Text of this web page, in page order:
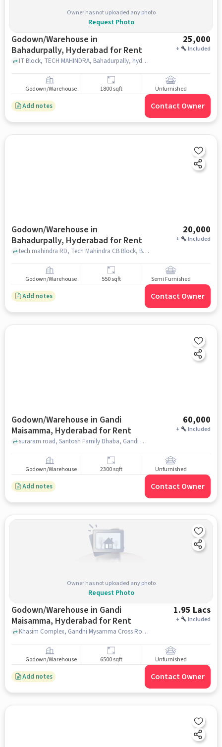
Owner has not uploaded any photo
Request Photo
Godown/Warehouse in
Bahadurpally, Hyderabad for Rent
25,000
+ Included
IT Block, TECH MAHINDRA, Bahadurpally, hyderabad
Godown/Warehouse 1800 sqft Unfurnished
Add notes Contact Owner
Godown/Warehouse in
Bahadurpally, Hyderabad for Rent
20,000
+ Included
tech mahindra RD, Tech Mahindra CB Block, Bahadurpally, hyderabad
Godown/Warehouse 550 sqft Semi Furnished
Add notes Contact Owner
Godown/Warehouse in Gandi
Maisamma, Hyderabad for Rent
60,000
+ Included
suraram road, Santosh Family Dhaba, Gandi Maisamma, hyderabad
Godown/Warehouse 2300 sqft Unfurnished
Add notes Contact Owner
Owner has not uploaded any photo
Request Photo
Godown/Warehouse in Gandi
Maisamma, Hyderabad for Rent
1.95 Lacs
+ Included
Khasim Complex, Gandhi Mysamma Cross Road, Hyderabad - Narsapur Rd, Telangana 500043, Beside SBI Bank, Gandi Maisamma, hyderabad
Godown/Warehouse 6500 sqft Unfurnished
Add notes Contact Owner